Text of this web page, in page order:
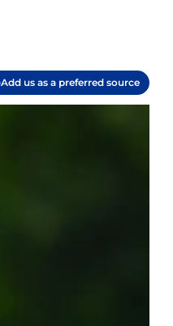
Add us as a preferred source